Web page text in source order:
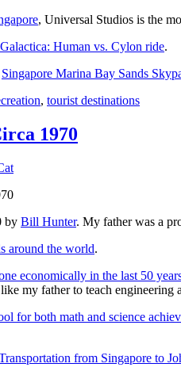
, Universal Studios is the
Human vs. Cylon ride.
Singapore Marina Bay Sands
, tourist destinations
1970
by Bill Hunter. My father was a
around the world.
economically in the last 50
my father to teach engineering
for both math and science
from Singapore to